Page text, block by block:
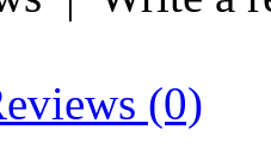
(0)